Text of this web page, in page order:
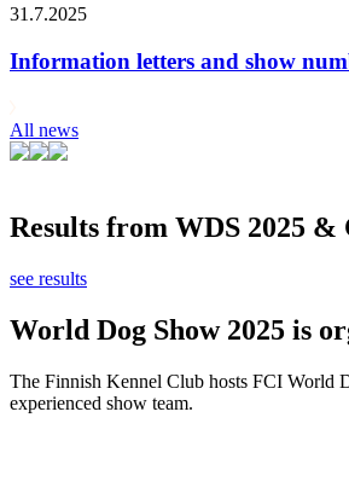
31.7.2025
Information letters and show
All news
Results from WDS 2025
see results
World Dog Show 2025 is
The Finnish Kennel Club hosts FCI World
experienced show team.